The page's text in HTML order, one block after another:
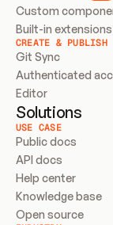
Custom
Built-in extensions
CREATE & PUBLISH
Git Sync
Authenticated
Editor
Solutions
USE CASE
Public docs
API docs
Help center
Knowledge base
Open source